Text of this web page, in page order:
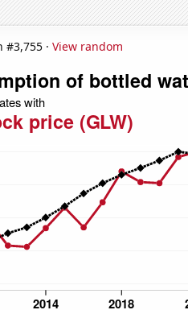
· View random